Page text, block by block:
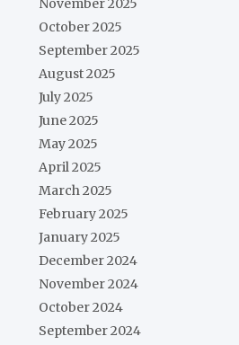
November 2025
October 2025
September 2025
August 2025
July 2025
June 2025
May 2025
April 2025
March 2025
February 2025
January 2025
December 2024
November 2024
October 2024
September 2024